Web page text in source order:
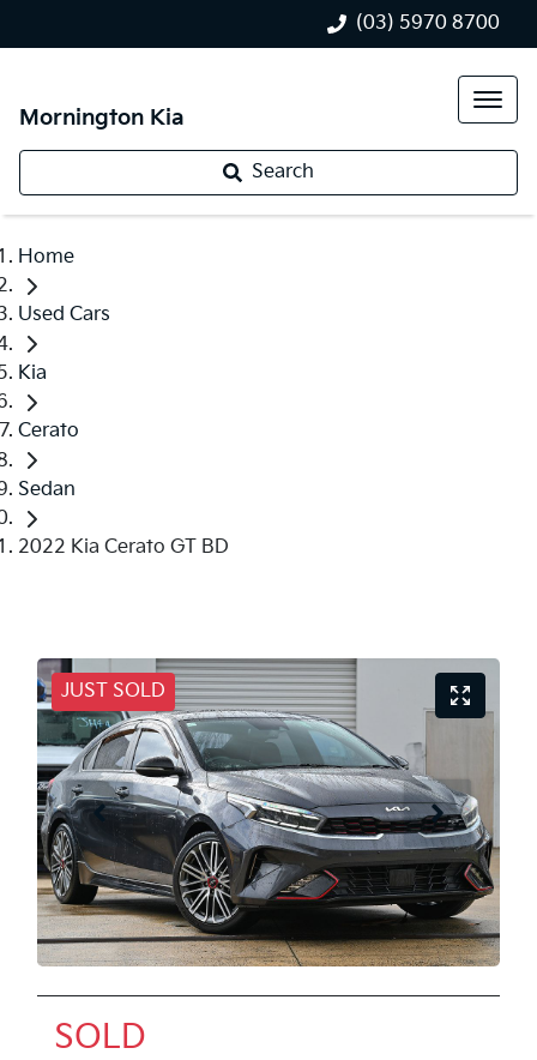
(03) 5970 8700
Mornington Kia
Search
Home
Used Cars
Kia
Cerato
Sedan
2022 Kia Cerato GT BD
JUST SOLD
SOLD